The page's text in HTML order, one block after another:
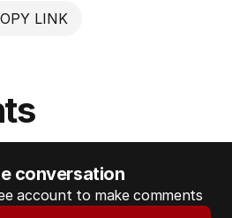
LINK
conversation
account to make comments